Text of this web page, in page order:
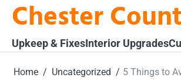
SkipChester
Upkeep & FixesInterior Upgrades
Home Uncategorized 5 Things to